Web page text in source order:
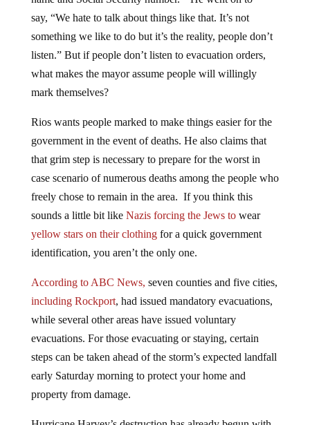
say, “We hate to talk about things like that. It’s not
something we like to do but it’s the reality, people don’t
listen.” But if people don’t listen to evacuation orders,
what makes the mayor assume people will willingly
mark themselves?
government in the event of deaths. He also claims that
that grim step is necessary to prepare for the worst in
case scenario of numerous deaths among the people who
freely chose to remain in the area. If you think this
sounds a little bit likeNazis forcing the Jews to wear
yellow stars on their clothingfor a quick government
identification, you aren’t the only one.
including Rockport , had issued mandatory evacuations,
while several other areas have issued voluntary
evacuations. For those evacuating or staying, certain
steps can be taken ahead of the storm’s expected landfall
early Saturday morning to protect your home and
property from damage.